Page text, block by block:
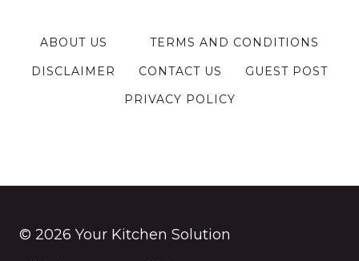
ABOUT US
TERMS AND CONDITIONS
DISCLAIMER
CONTACT US
GUEST POST
PRIVACY POLICY
© 2026 Your Kitchen Solution